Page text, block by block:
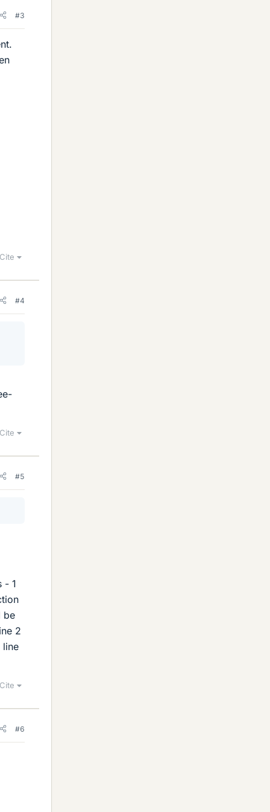
#3
Cite
#4
Cite
#5
- 1
be
2
line
Cite
#6